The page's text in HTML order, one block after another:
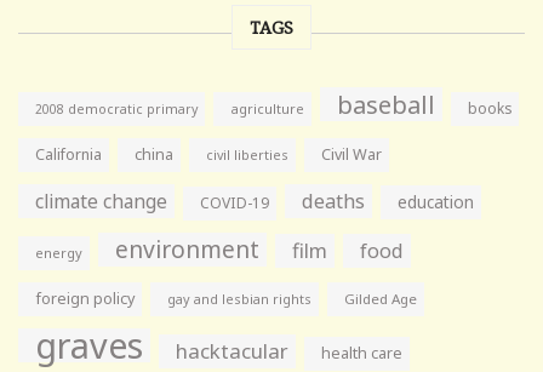
TAGS
2008 democratic primary agriculture baseball books
California china civil liberties Civil War
climate change COVID-19 deaths education
energy environment film food
foreign policy gay and lesbian rights Gilded Age
graves hacktacular health care